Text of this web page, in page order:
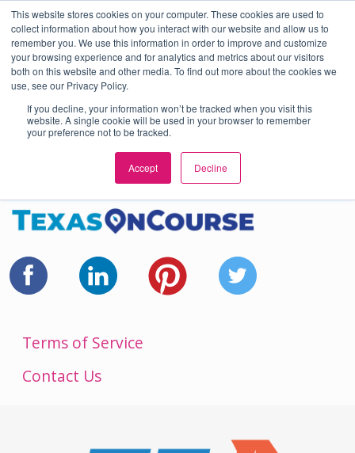
This website stores cookies on your computer. These cookies are used to
collect information about how you interact with our website and allow us to
remember you. We use this information in order to improve and customize
your browsing experience and for analytics and metrics about our visitors
both on this website and other media. To find out more about the cookies we
use, see our Privacy Policy.
If you decline, your information won’t be tracked when you visit this
website. A single cookie will be used in your browser to remember
your preference not to be tracked.
Accept Decline
En Español or Select Language ▼
Skip to Main Content
Terms of Service
Contact Us